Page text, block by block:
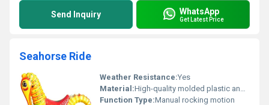
Send Inquiry WhatsApp
Get Latest Price
Seahorse Ride
Weather Resistance:Yes
Material:High-quality molded plastic and metal
Function Type:Manual rocking motion